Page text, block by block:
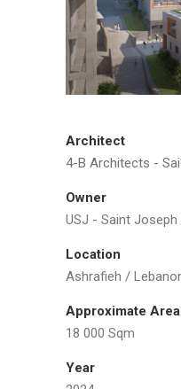
Architect
4-B Architects -
Owner
USJ - Saint Joseph
Location
Ashrafieh /
Approximate Area
18 000 Sqm
Year